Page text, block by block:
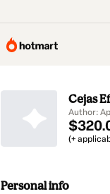
Cejas
Author:
(+
Personal info